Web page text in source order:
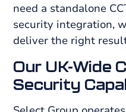
need a standalone
security integration,
deliver the right
Our UK-Wide
Security